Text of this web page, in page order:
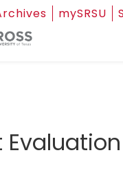
mySRSU